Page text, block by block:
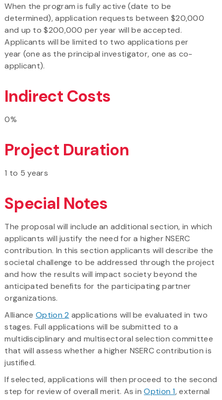
When the program is fully active (date to be
determined), application requests between $20,000
and up to $200,000 per year will be accepted.
Applicants will be limited to two applications per
year (one as the principal investigator, one as co-
applicant).
Indirect Costs
0%
Project Duration
1 to 5 years
Special Notes
The proposal will include an additional section, in which
applicants will justify the need for a higher NSERC
contribution. In this section applicants will describe the
societal challenge to be addressed through the project
and how the results will impact society beyond the
anticipated benefits for the participating partner
organizations.
AllianceOption 2 applications will be evaluated in two
stages. Full applications will be submitted to a
multidisciplinary and multisectoral selection committee
that will assess whether a higher NSERC contribution is
justified.
If selected, applications will then proceed to the second
step for review of overall merit. As inOption 1, external